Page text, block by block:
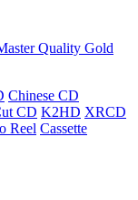
Quality Gold
Chinese CD
CD K2HD XRCD
Reel Cassette